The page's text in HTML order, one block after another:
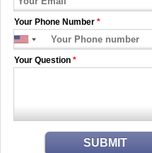
Your Phone Number *
Your Question *
SUBMIT